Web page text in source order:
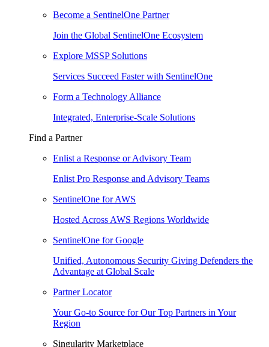
Become a SentinelOne Partner
Join the Global SentinelOne Ecosystem
Explore MSSP Solutions
Services Succeed Faster with SentinelOne
Form a Technology Alliance
Integrated, Enterprise-Scale Solutions
Find a Partner
Enlist a Response or Advisory Team
Enlist Pro Response and Advisory Teams
SentinelOne for AWS
Hosted Across AWS Regions Worldwide
SentinelOne for Google
Unified, Autonomous Security Giving Defenders the
Advantage at Global Scale
Partner Locator
Your Go-to Source for Our Top Partners in Your
Region
Singularity Marketplace